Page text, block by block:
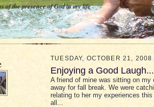
of the presence of God in my life
TUESDAY, OCTOBER 21, 2008
Enjoying a Good
A friend of mine was sitting on
away for fall break. We were
relating to her my experiences
all...